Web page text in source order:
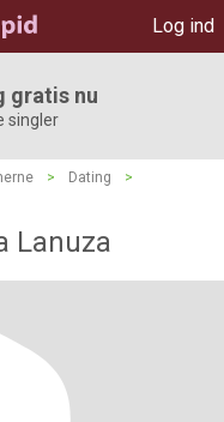
Log ind
gratis nu
singler
> Dating
>
Lanuza